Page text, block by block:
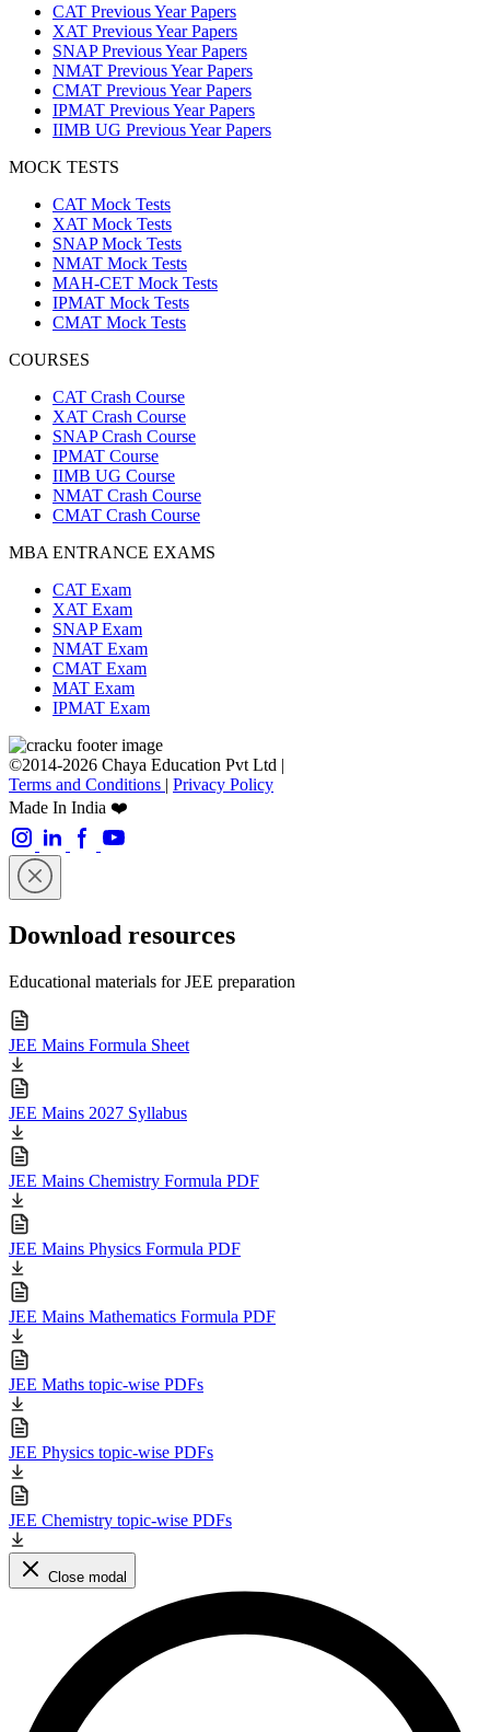
CAT Previous Year Papers
XAT Previous Year Papers
SNAP Previous Year Papers
NMAT Previous Year Papers
CMAT Previous Year Papers
IPMAT Previous Year Papers
IIMB UG Previous Year Papers
MOCK TESTS
CAT Mock Tests
XAT Mock Tests
SNAP Mock Tests
NMAT Mock Tests
MAH-CET Mock Tests
IPMAT Mock Tests
CMAT Mock Tests
COURSES
CAT Crash Course
XAT Crash Course
SNAP Crash Course
IPMAT Course
IIMB UG Course
NMAT Crash Course
CMAT Crash Course
MBA ENTRANCE EXAMS
CAT Exam
XAT Exam
SNAP Exam
NMAT Exam
CMAT Exam
MAT Exam
IPMAT Exam
©2014-2026 Chaya Education Pvt Ltd |
Terms and Conditions | Privacy Policy
Made In India ❤️
Download resources
Educational materials for JEE preparation
JEE Mains Formula Sheet
JEE Mains 2027 Syllabus
JEE Mains Chemistry Formula PDF
JEE Mains Physics Formula PDF
JEE Mains Mathematics Formula PDF
JEE Maths topic-wise PDFs
JEE Physics topic-wise PDFs
JEE Chemistry topic-wise PDFs
Close modal